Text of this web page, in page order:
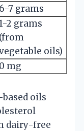
6-7 grams
2 grams
(from
oils)
0 mg
oils
dairy-free